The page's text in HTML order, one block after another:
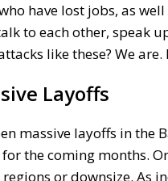
have lost jobs, as
to each other, speak
like these? We
Layoffs
massive layoffs in the
the coming months.
or downsize. As